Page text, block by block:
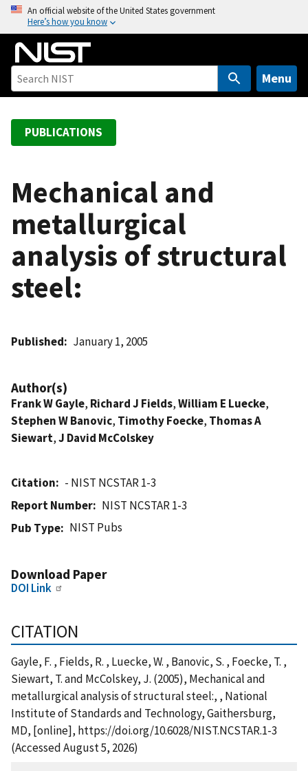
o
An official website of the United States government
Here’s how you know
Menu
PUBLICATIONS
Mechanical and
metallurgical
analysis of structural
steel:
Published January 1, 2005
Author(s)
Frank W Gayle, Richard J Fields,William E Luecke,
Stephen W Banovic, Timothy Foecke, Thomas A
Siewart,J David McColskey
Citation
- NIST NCSTAR 1-3
Report Number
NIST NCSTAR 1-3
Pub Type
NIST Pubs
Download Paper
DOI Link
CITATION
Gayle, F. , Fields, R. , Luecke, W. , Banovic, S. , Foecke, T. ,
Siewart, T. and McColskey, J. (2005), Mechanical and
metallurgical analysis of structural steel:, , National
Institute of Standards and Technology, Gaithersburg,
MD, [online], https://doi.org/10.6028/NIST.NCSTAR.1-3
(Accessed August 5, 2026)